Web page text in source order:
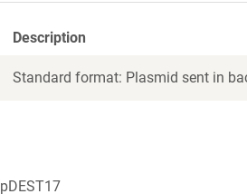
Description
Standard format: Plasmid sent in
pDEST17